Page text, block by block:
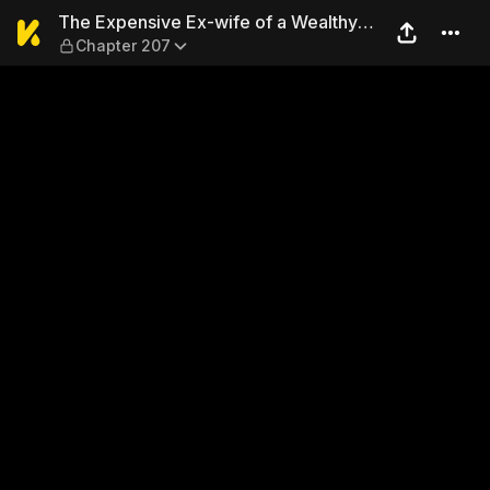
The Expensive Ex-wife of a
The Expensive Ex-wife of a Wealthy
Family
Chapter 207